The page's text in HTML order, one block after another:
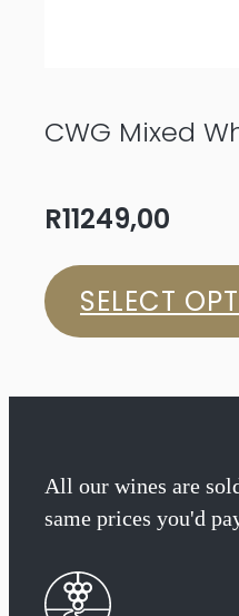
CWG Mixed
R11249,00
SELECT
All our wines are
same prices you'd